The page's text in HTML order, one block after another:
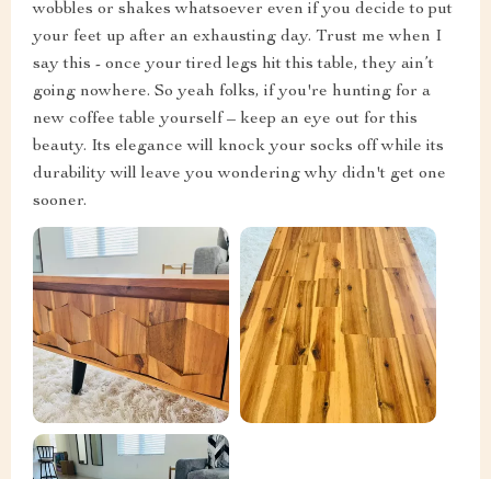
wobbles or shakes whatsoever even if you decide to put
your feet up after an exhausting day. Trust me when I
say this - once your tired legs hit this table, they ain’t
going nowhere. So yeah folks, if you're hunting for a
new coffee table yourself – keep an eye out for this
beauty. Its elegance will knock your socks off while its
durability will leave you wondering why didn't get one
sooner.